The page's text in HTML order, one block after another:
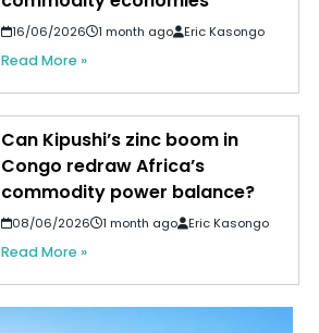
16/06/2026 1 month ago Eric Kasongo
Read More »
Can Kipushi’s zinc boom in
Congo redraw Africa’s
commodity power balance?
08/06/2026 1 month ago Eric Kasongo
Read More »